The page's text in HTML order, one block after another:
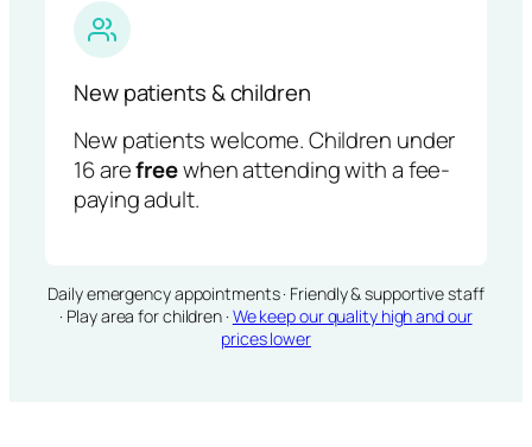
New patients & children
New patients welcome. Children under
16 arefreewhen attending with a fee-
paying adult.
Daily emergency appointments · Friendly & supportive staff
· Play area for children · We keep our quality high and our
prices lower